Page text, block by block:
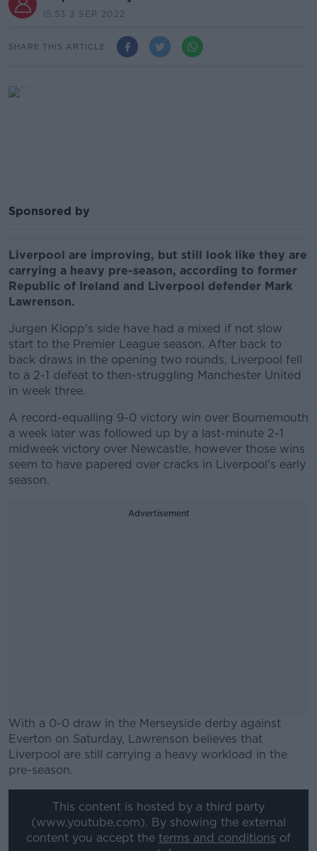
15.53 3 SEP 2022
SHARE THIS ARTICLE
Sponsored by
Liverpool are improving, but still look like they are
carrying a heavy pre-season, according to former
Republic of Ireland and Liverpool defender Mark
Lawrenson.
Jurgen Klopp's side have had a mixed if not slow
start to the Premier League season. After back to
back draws in the opening two rounds, Liverpool fell
to a 2-1 defeat to then-struggling Manchester United
in week three.
A record-equalling 9-0 victory win over Bournemouth
a week later was followed up by a last-minute 2-1
midweek victory over Newcastle, however those wins
seem to have papered over cracks in Liverpool's early
season.
Advertisement
With a 0-0 draw in the Merseyside derby against
Everton on Saturday, Lawrenson believes that
Liverpool are still carrying a heavy workload in the
pre-season.
This content is hosted by a third party
(www.youtube.com). By showing the external
content you accept the terms and conditions of